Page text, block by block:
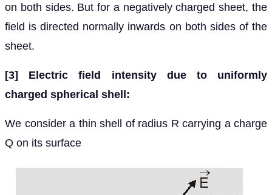
on both sides. But for a negatively charged sheet, the
field is directed normally inwards on both sides of the
sheet.
[3] Electric field intensity due to uniformly
charged spherical shell:
We consider a thin shell of radius R carrying a charge
Q on its surface